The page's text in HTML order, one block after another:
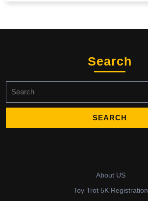
Search
for:
About US
Toy Trot 5K Registration